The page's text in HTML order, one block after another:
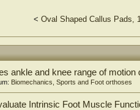
< Oval Shaped Callus Pads,
ankle and knee range of motion
Biomechanics, Sports and Foot orthoses
Intrinsic Foot Muscle